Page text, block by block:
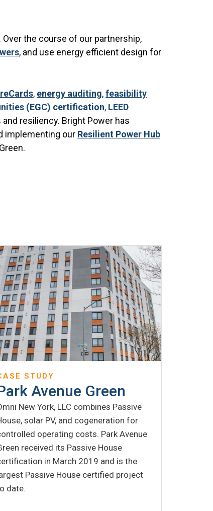
the course of our partnership,
, and use energy efficient design for
, energy auditing,feasibility
(EGC) certification, LEED
resiliency. Bright Power has
implementing our Resilient Power Hub
STUDY
Avenue Green
New York, LLC combines Passive
solar PV, and cogeneration for
operating costs. Park Avenue
received its Passive House
in March 2019 and is the
Passive House certified project
date.